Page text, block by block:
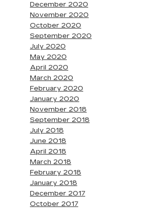
December 2020
November 2020
October 2020
September 2020
July 2020
May 2020
April 2020
March 2020
February 2020
January 2020
November 2018
September 2018
July 2018
June 2018
April 2018
March 2018
February 2018
January 2018
December 2017
October 2017